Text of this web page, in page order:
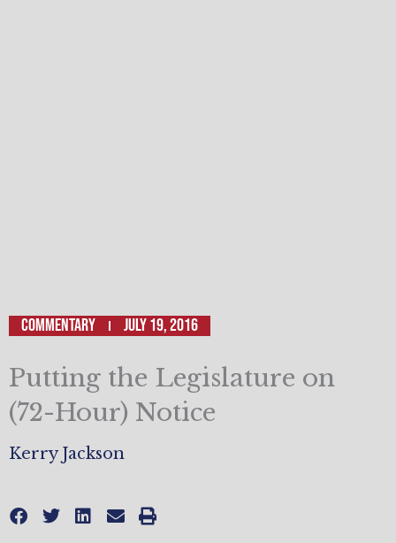
Commentary July 19, 2016
Putting the Legislature on
(72-Hour) Notice
Kerry Jackson